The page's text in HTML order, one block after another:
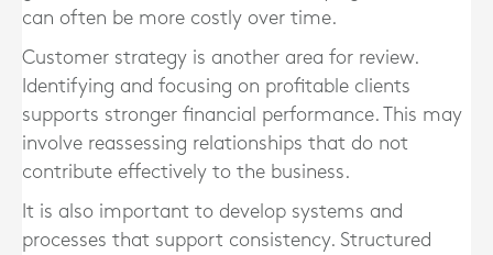
can often be more costly over time.
Customer strategy is another area for review.
Identifying and focusing on profitable clients
supports stronger financial performance. This may
involve reassessing relationships that do not
contribute effectively to the business.
It is also important to develop systems and
processes that support consistency. Structured